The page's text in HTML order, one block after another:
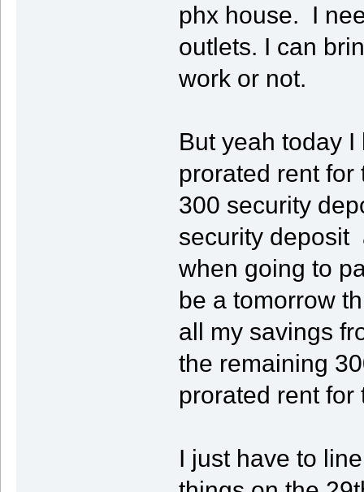
phx house. I
outlets. I can
work or not.
But yeah today
prorated rent
300 security
security deposit
when going to
be a tomorrow
all my savings
the remaining
prorated rent for
I just have to